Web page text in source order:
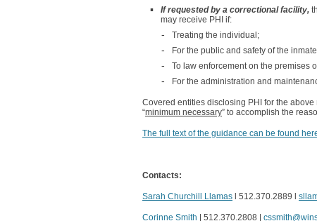
If requested by a correctional facility,
may receive PHI if:
Treating the individual;
For the public and safety of the
To law enforcement on the premises
For the administration and
Covered entities disclosing PHI for the above
“minimum necessary” to accomplish the
The full text of the guidance can be found
Contacts:
Sarah Churchill Llamas l 512.370.2889 l
Corinne Smith | 512.370.2808 |